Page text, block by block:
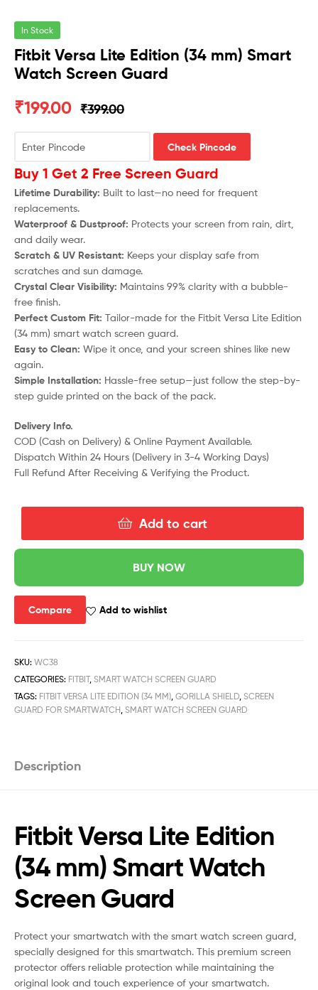
In Stock
Fitbit Versa Lite Edition (34 mm) Smart
Watch Screen Guard
₹399.00
₹199.00
Check Pincode
Buy 1 Get 2 Free Screen Guard
Lifetime Durability: Built to last—no need for frequent
replacements.
Waterproof & Dustproof: Protects your screen from rain, dirt,
and daily wear.
Scratch & UV Resistant: Keeps your display safe from
scratches and sun damage.
Crystal Clear Visibility: Maintains 99% clarity with a bubble-
free finish.
Perfect Custom Fit: Tailor-made for the Fitbit Versa Lite Edition
(34 mm) smart watch screen guard.
Easy to Clean: Wipe it once, and your screen shines like new
again.
Simple Installation: Hassle-free setup—just follow the step-by-
step guide printed on the back of the pack.
Delivery Info.
COD (Cash on Delivery) & Online Payment Available.
Dispatch Within 24 Hours (Delivery in 3-4 Working Days)
Full Refund After Receiving & Verifying the Product.
Add to cart
BUY NOW
Compare Add to wishlist
SKU: WC38
CATEGORIES: FITBIT, SMART WATCH SCREEN GUARD
TAGS: FITBIT VERSA LITE EDITION (34 MM) GORILLA SHIELD SCREEN
GUARD FOR SMARTWATCH SMART WATCH SCREEN GUARD
Description
Fitbit Versa Lite Edition
(34 mm) Smart Watch
Screen Guard
Protect your smartwatch with the smart watch screen guard,
specially designed for this smartwatch. This premium screen
protector offers reliable protection while maintaining the
original look and touch experience of your smartwatch.